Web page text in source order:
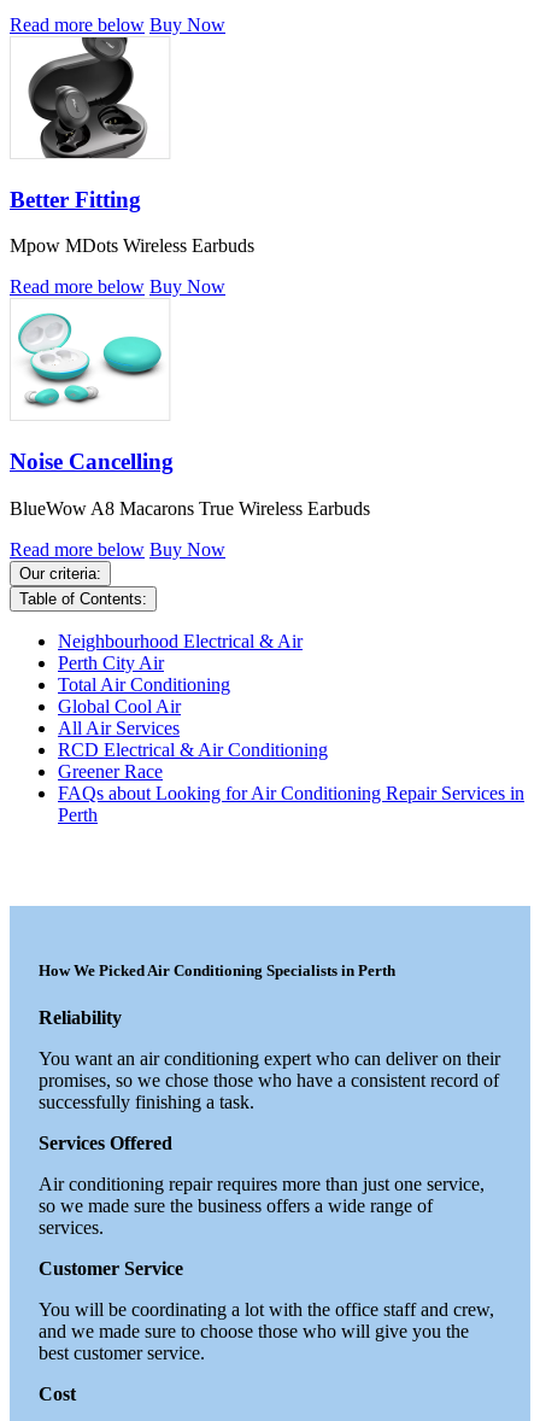
Read more below Buy Now
Better Fitting
Mpow MDots Wireless Earbuds
Read more below Buy Now
Noise Cancelling
BlueWow A8 Macarons True Wireless Earbuds
Read more below Buy Now
Our criteria:
Table of Contents:
Neighbourhood Electrical & Air
Perth City Air
Total Air Conditioning
Global Cool Air
All Air Services
RCD Electrical & Air Conditioning
Greener Race
FAQs about Looking for Air Conditioning Repair Services in
Perth
How We Picked Air Conditioning Specialists in Perth
Reliability
You want an air conditioning expert who can deliver on their
promises, so we chose those who have a consistent record of
successfully finishing a task.
Services Offered
Air conditioning repair requires more than just one service,
so we made sure the business offers a wide range of
services.
Customer Service
You will be coordinating a lot with the office staff and crew,
and we made sure to choose those who will give you the
best customer service.
Cost